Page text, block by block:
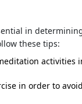
in
these tips:
activities
in order to